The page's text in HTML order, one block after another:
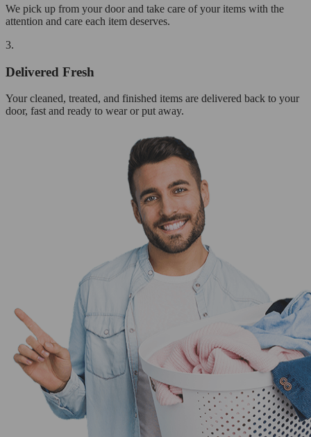
We pick up from your door and take care of your items with the
attention and care each item deserves.
3.
Delivered Fresh
Your cleaned, treated, and finished items are delivered back to your
door, fast and ready to wear or put away.